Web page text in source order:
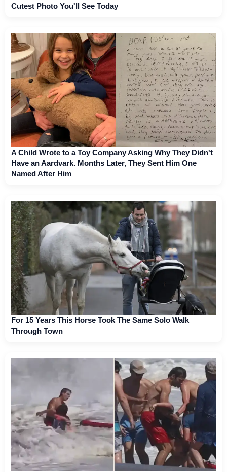
Cutest Photo You'll See Today
A Child Wrote to a Toy Company Asking Why They Didn't
Have an Aardvark. Months Later, They Sent Him One
Named After Him
For 15 Years This Horse Took The Same Solo Walk
Through Town